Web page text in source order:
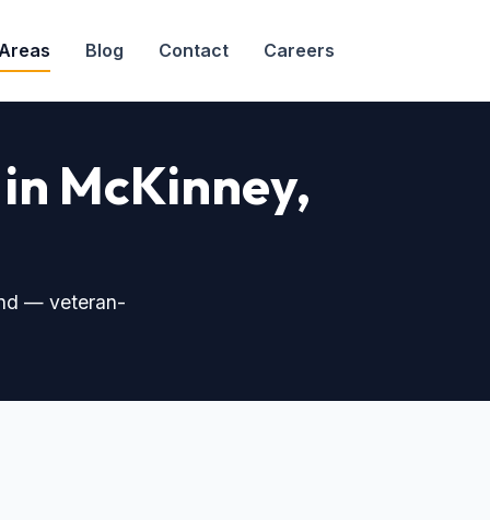
Blog Contact Careers
McKinney,
— veteran-